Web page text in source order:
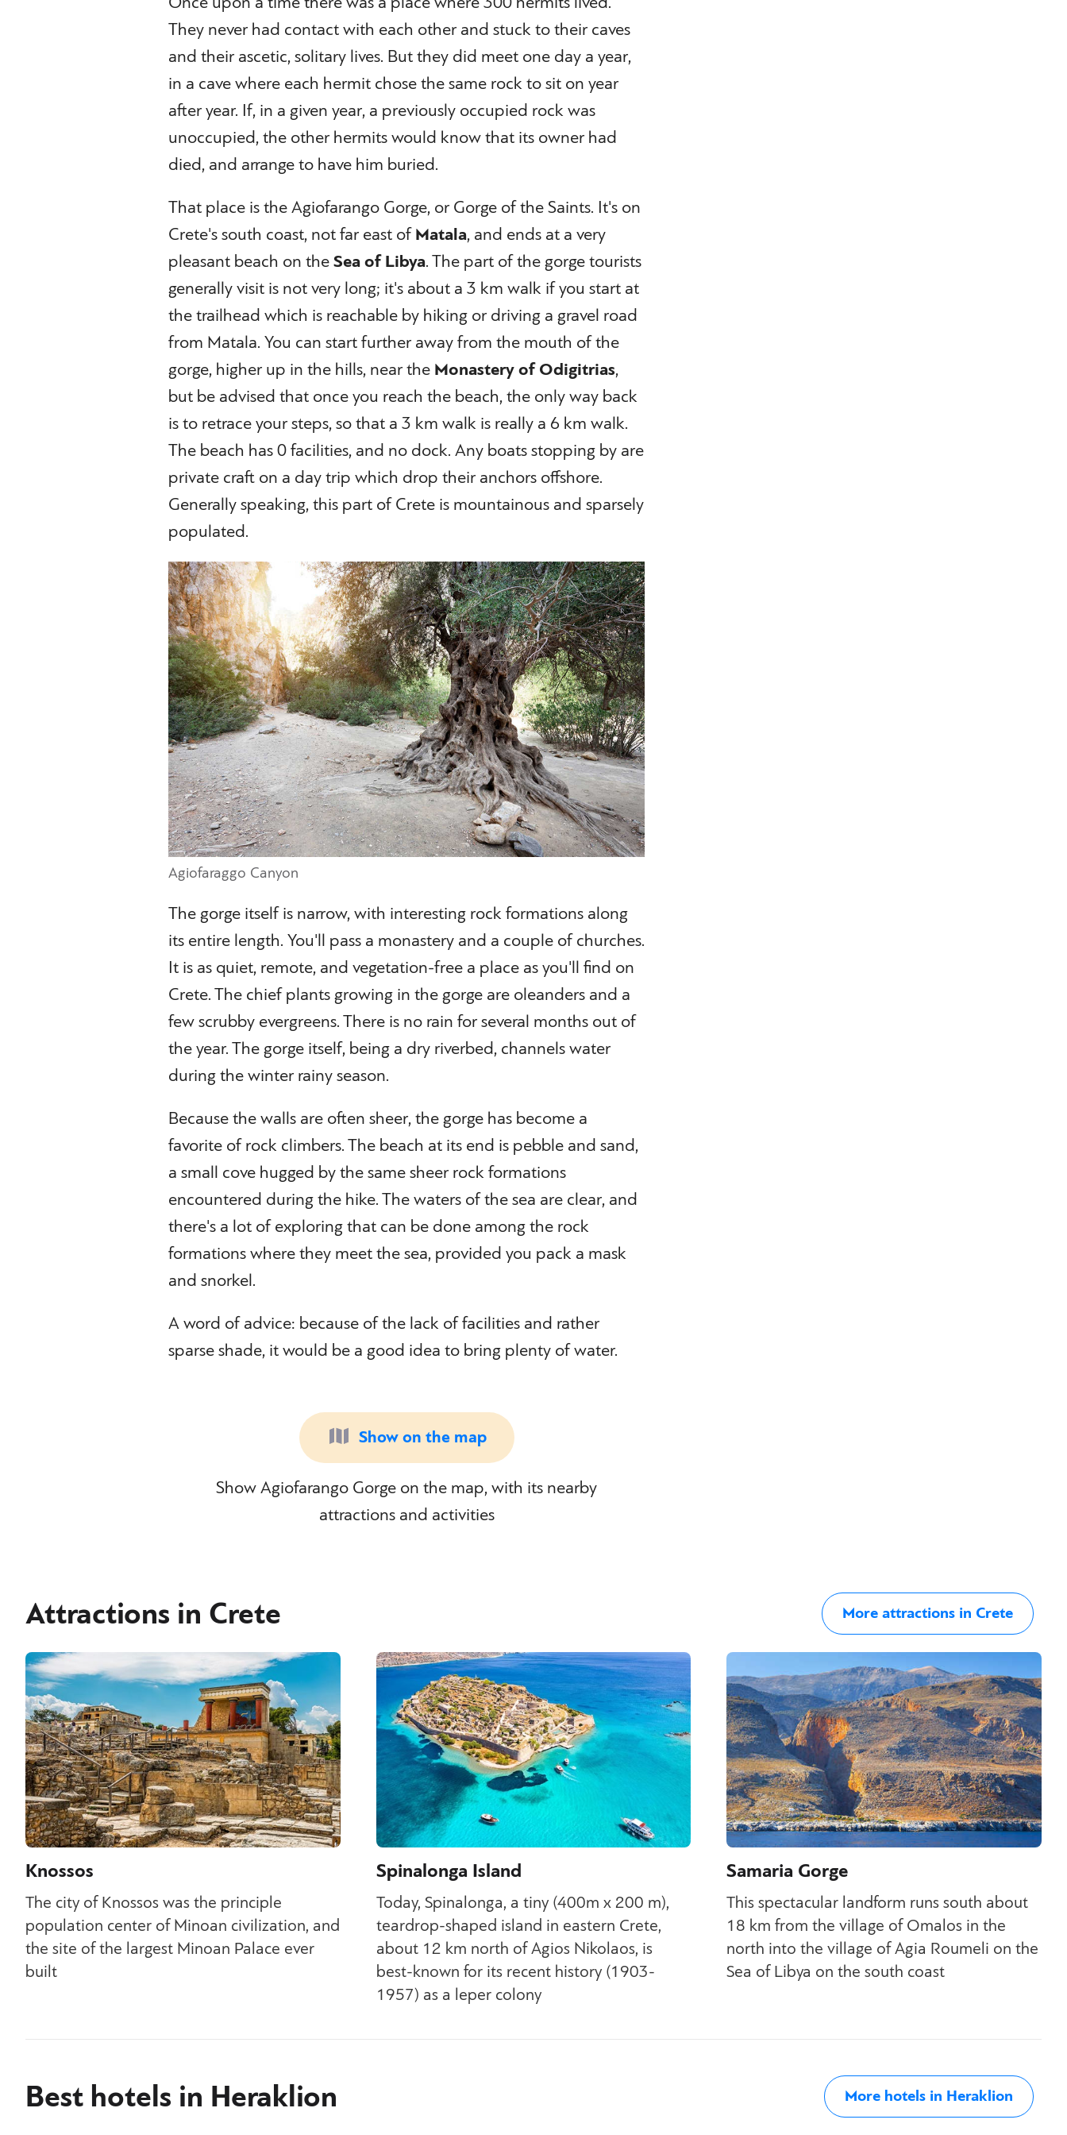
They never had contact with each other and stuck to their caves
and their ascetic, solitary lives. But they did meet one day a year,
in a cave where each hermit chose the same rock to sit on year
after year. If, in a given year, a previously occupied rock was
unoccupied, the other hermits would know that its owner had
died, and arrange to have him buried.
That place is the Agiofarango Gorge, or Gorge of the Saints. It's on
Crete's south coast, not far east ofMatala, and ends at a very
pleasant beach on theSea of Libya. The part of the gorge tourists
generally visit is not very long; it's about a 3 km walk if you start at
the trailhead which is reachable by hiking or driving a gravel road
from Matala. You can start further away from the mouth of the
gorge, higher up in the hills, near the Monastery of Odigitrias,
but be advised that once you reach the beach, the only way back
is to retrace your steps, so that a 3 km walk is really a 6 km walk.
The beach has 0 facilities, and no dock. Any boats stopping by are
private craft on a day trip which drop their anchors offshore.
Generally speaking, this part of Crete is mountainous and sparsely
populated.
Agiofaraggo Canyon
The gorge itself is narrow, with interesting rock formations along
its entire length. You'll pass a monastery and a couple of churches.
It is as quiet, remote, and vegetation-free a place as you'll find on
Crete. The chief plants growing in the gorge are oleanders and a
few scrubby evergreens. There is no rain for several months out of
the year. The gorge itself, being a dry riverbed, channels water
during the winter rainy season.
Because the walls are often sheer, the gorge has become a
favorite of rock climbers. The beach at its end is pebble and sand,
a small cove hugged by the same sheer rock formations
encountered during the hike. The waters of the sea are clear, and
there's a lot of exploring that can be done among the rock
formations where they meet the sea, provided you pack a mask
and snorkel.
A word of advice: because of the lack of facilities and rather
sparse shade, it would be a good idea to bring plenty of water.
Show on the map
Show Agiofarango Gorge on the map, with its nearby
attractions and activities
Attractions in Crete
Knossos
The city of Knossos was the principle
population center of Minoan civilization, and
the site of the largest Minoan Palace ever
built
Spinalonga Island
Today, Spinalonga, a tiny (400m x 200 m),
teardrop-shaped island in eastern Crete,
about 12 km north of Agios Nikolaos, is
best-known for its recent history (1903-
1957) as a leper colony
Samaria Gorge
This spectacular landform runs south about
18 km from the village of Omalos in the
north into the village of Agia Roumeli on the
Sea of Libya on the south coast
More attractions in Crete
Best hotels in Heraklion More hotels in Heraklion